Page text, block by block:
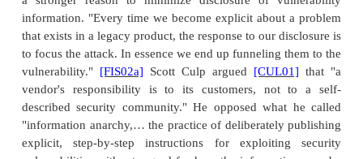
Who should publicize flawsthe user or the
user might want the recognition of finding a flaw;
release might let someone else get that credit. A
might want to ignore a problem or fail to credit the
either could say the other was wrong. And how